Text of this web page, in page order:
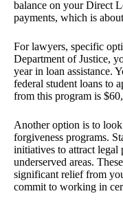
balance on your Direct
payments, which is
For lawyers, specific
Department of Justice,
year in loan assistance.
federal student loans to
from this program is
Another option is to
forgiveness programs.
initiatives to attract legal
underserved areas.
significant relief from
commit to working in